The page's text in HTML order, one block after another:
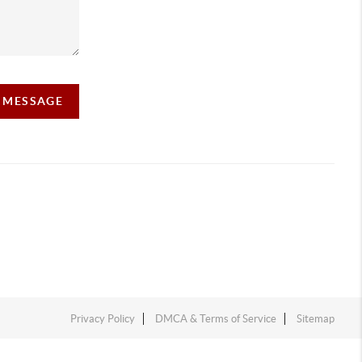
Privacy Policy DMCA & Terms of Service Sitemap